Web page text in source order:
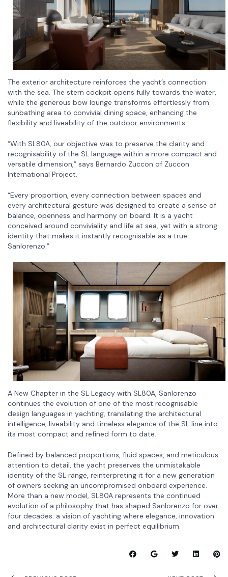
The exterior architecture reinforces the yacht’s connection
with the sea. The stern cockpit opens fully towards the water,
while the generous bow lounge transforms effortlessly from
sunbathing area to convivial dining space, enhancing the
flexibility and liveability of the outdoor environments.
“With SL80A, our objective was to preserve the clarity and
recognisability of the SL language within a more compact and
versatile dimension,” says Bernardo Zuccon of Zuccon
International Project.
“Every proportion, every connection between spaces and
every architectural gesture was designed to create a sense of
balance, openness and harmony on board. It is a yacht
conceived around conviviality and life at sea, yet with a strong
identity that makes it instantly recognisable as a true
Sanlorenzo.”
A New Chapter in the SL Legacy with SL80A, Sanlorenzo
continues the evolution of one of the most recognisable
design languages in yachting, translating the architectural
intelligence, liveability and timeless elegance of the SL line into
its most compact and refined form to date.
Defined by balanced proportions, fluid spaces, and meticulous
attention to detail, the yacht preserves the unmistakable
identity of the SL range, reinterpreting it for a new generation
of owners seeking an uncompromised onboard experience.
More than a new model, SL80A represents the continued
evolution of a philosophy that has shaped Sanlorenzo for over
four decades: a vision of yachting where elegance, innovation
and architectural clarity exist in perfect equilibrium.